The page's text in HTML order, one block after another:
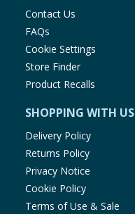
Contact Us
FAQs
Cookie Settings
Store Finder
Product Recalls
SHOPPING WITH US
Delivery Policy
Returns Policy
Privacy Notice
Cookie Policy
Terms of Use & Sale